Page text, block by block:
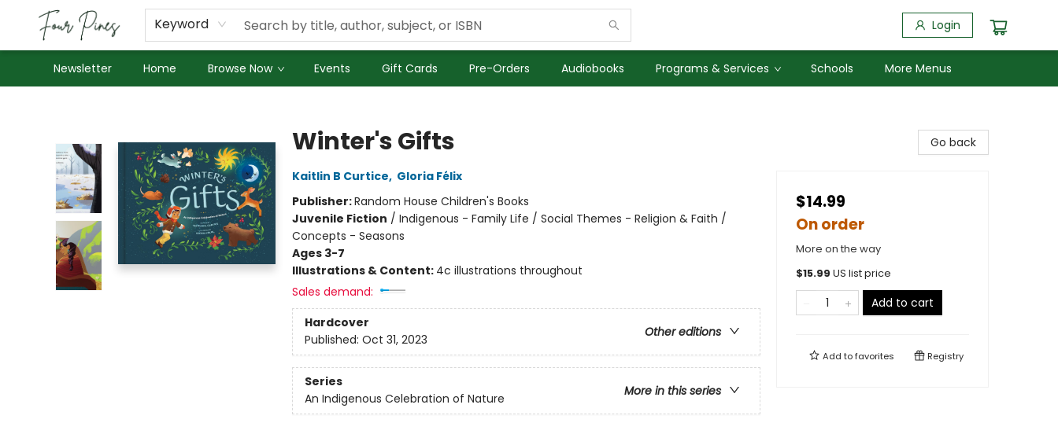
Keyword Login
Newsletter Home Browse Now Events Gift Cards Pre-Orders Audiobooks Programs & Services Schools
About Us
Employment
More Menus
Winter's Gifts
Kaitlin B Curtice, Gloria Félix
Publisher:Random House Children's Books
Juvenile Fiction / Indigenous - Family Life / Social Themes - Religion & Faith /
Concepts - Seasons
Ages 3-7
Illustrations & Content: 4c illustrations throughout
Sales demand:
Hardcover
Other editions
Published: Oct 31, 2023
Series
More in this series
An Indigenous Celebration of Nature
Go back
$14.99
On order
More on the way
$15.99 US list price
Add to cart
Add tofavorites Registry